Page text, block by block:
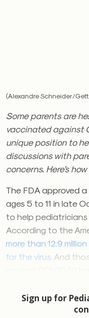
(Alexandre Schneider/
Some parents are
vaccinated against
unique position to
discussions with
concerns. Here’s
The FDA approved
ages 5 to 11 in late
to help
According to the
more than 12.9
for the virus . And
unvaccinated
compared with their